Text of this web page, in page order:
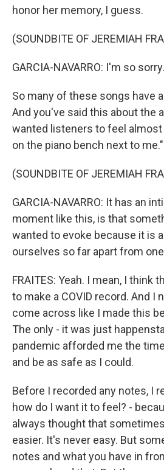
honor her memory, I guess.
(SOUNDBITE OF JEREMIAH
GARCIA-NAVARRO: I'm so sorry.
So many of these songs have
And you've said this about the
wanted listeners to feel
on the piano bench next to me."
(SOUNDBITE OF JEREMIAH
GARCIA-NAVARRO: It has an
moment like this, is that
wanted to evoke because it is
ourselves so far apart from
FRAITES: Yeah. I mean, I think
to make a COVID record. And I
come across like I made this
The only - it was just
pandemic afforded me the
and be as safe as I could.
Before I recorded any notes, I
how do I want it to feel? -
always thought that
easier. It's never easy. But
notes and what you have in